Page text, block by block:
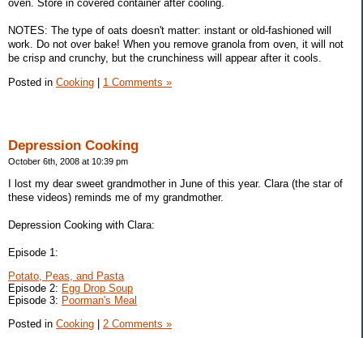
oven. Store in covered container after cooling.
NOTES: The type of oats doesn't matter: instant or old-fashioned will
work. Do not over bake! When you remove granola from oven, it will not
be crisp and crunchy, but the crunchiness will appear after it cools.
Posted in Cooking | 1 Comments »
Depression Cooking
October 6th, 2008 at 10:39 pm
I lost my dear sweet grandmother in June of this year. Clara (the star of
these videos) reminds me of my grandmother.
Depression Cooking with Clara:
Episode 1:
Potato, Peas, and Pasta
Episode 2: Egg Drop Soup
Episode 3: Poorman's Meal
Posted in Cooking 2 Comments »